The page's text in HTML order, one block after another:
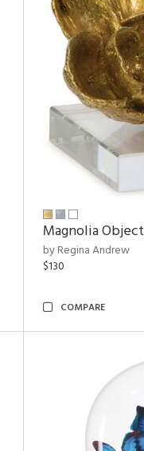
Magnolia Object
by Regina Andrew
$130
COMPARE